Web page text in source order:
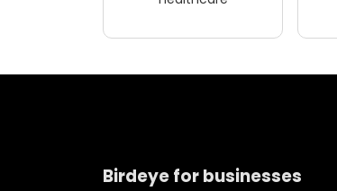
Birdeye for businesses